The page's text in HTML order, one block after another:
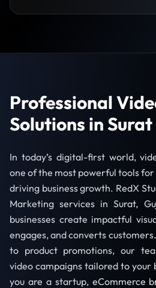
Professional
Solutions in Surat
In today’s digital-first world,
one of the most powerful tools
driving business growth. RedX
Marketing services in Surat,
businesses create impactful
engages, and converts
to product promotions, our
video campaigns tailored to your
you are a startup, eCommerce